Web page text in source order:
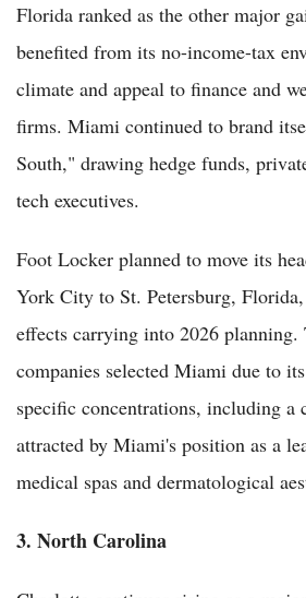
Florida ranked as the other major
benefited from its no-income-tax
climate and appeal to finance and
firms. Miami continued to brand
South," drawing hedge funds,
tech executives.
Foot Locker planned to move its
York City to St. Petersburg,
effects carrying into 2026 planning.
companies selected Miami due to
specific concentrations, including a
attracted by Miami's position as a
medical spas and dermatological
3. North Carolina